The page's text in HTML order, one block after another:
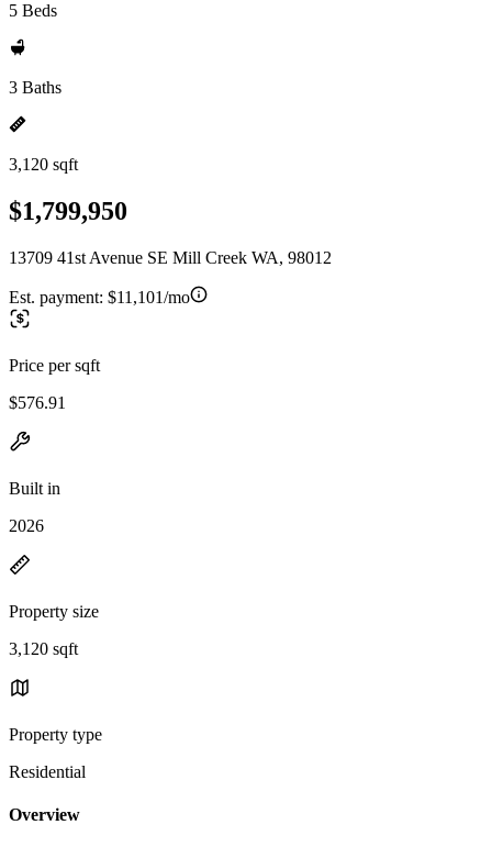
5 Beds
3 Baths
3,120 sqft
$1,799,950
13709 41st Avenue SE Mill Creek WA, 98012
Est. payment: $11,101/mo
Price per sqft
$576.91
Built in
2026
Property size
3,120 sqft
Property type
Residential
Overview